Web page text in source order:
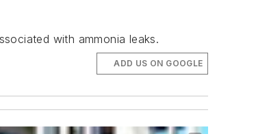
with ammonia leaks.
ADD US ON GOOGLE